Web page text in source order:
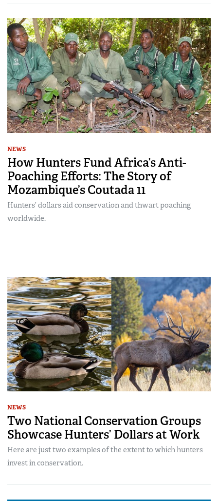
NEWS
How Hunters Fund Africa’s Anti-
Poaching Efforts: The Story of
Mozambique’s Coutada 11
Hunters’ dollars aid conservation and thwart poaching
worldwide.
NEWS
Two National Conservation Groups
Showcase Hunters’ Dollars at Work
Here are just two examples of the extent to which hunters
invest in conservation.